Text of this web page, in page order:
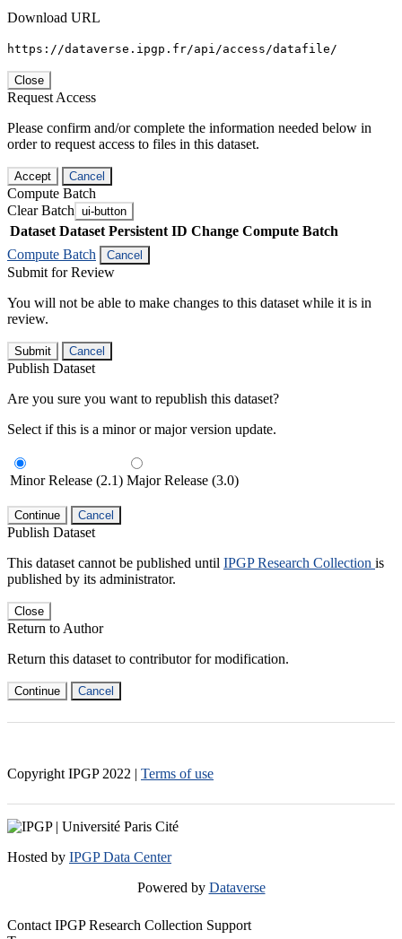
Download URL
https://dataverse.ipgp.fr/api/access/datafile/
Close
Request Access
Please confirm and/or complete the information needed below in
order to request access to files in this dataset.
Accept Cancel
Compute Batch
Clear Batch ui-button
Dataset Dataset Persistent ID Change Compute Batch
Compute Batch
Cancel
Submit for Review
You will not be able to make changes to this dataset while it is in
review.
Submit Cancel
Publish Dataset
Are you sure you want to republish this dataset?
Select if this is a minor or major version update.
Minor Release (2.1) Major Release (3.0)
Continue Cancel
Publish Dataset
This dataset cannot be published until IPGP Research Collection is
published by its administrator.
Close
Return to Author
Return this dataset to contributor for modification.
Continue Cancel
Copyright IPGP 2022 | Terms of use
Hosted by IPGP Data Center
Powered by Dataverse
Contact IPGP Research Collection Support